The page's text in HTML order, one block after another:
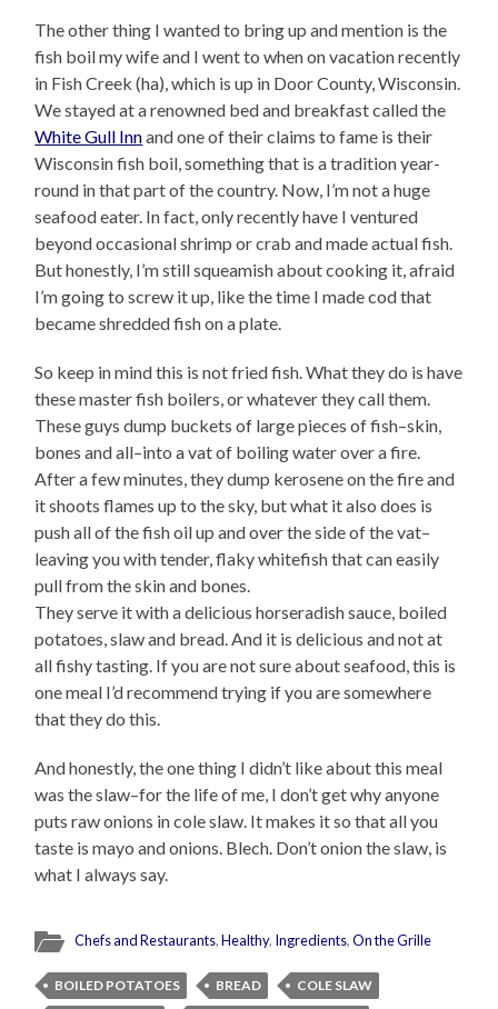
The other thing I wanted to bring up and mention is the
fish boil my wife and I went to when on vacation recently
in Fish Creek (ha), which is up in Door County, Wisconsin.
We stayed at a renowned bed and breakfast called the
White Gull Innand one of their claims to fame is their
Wisconsin fish boil, something that is a tradition year-
round in that part of the country. Now, I’m not a huge
seafood eater. In fact, only recently have I ventured
beyond occasional shrimp or crab and made actual fish.
But honestly, I’m still squeamish about cooking it, afraid
I’m going to screw it up, like the time I made cod that
became shredded fish on a plate.
So keep in mind this is not fried fish. What they do is have
these master fish boilers, or whatever they call them.
These guys dump buckets of large pieces of fish–skin,
bones and all–into a vat of boiling water over a fire.
After a few minutes, they dump kerosene on the fire and
it shoots flames up to the sky, but what it also does is
push all of the fish oil up and over the side of the vat–
leaving you with tender, flaky whitefish that can easily
pull from the skin and bones.
They serve it with a delicious horseradish sauce, boiled
potatoes, slaw and bread. And it is delicious and not at
all fishy tasting. If you are not sure about seafood, this is
one meal I’d recommend trying if you are somewhere
that they do this.
And honestly, the one thing I didn’t like about this meal
was the slaw–for the life of me, I don’t get why anyone
puts raw onions in cole slaw. It makes it so that all you
taste is mayo and onions. Blech. Don’t onion the slaw, is
what I always say.
Chefs and Restaurants,Healthy, Ingredients,On the Grille
BOILED POTATOES BREAD
COLE SLAW